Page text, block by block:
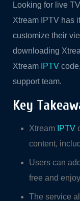
Looking for live
Xtream IPTV has
customize their
downloading
Xtream IPTV
support team.
Key
Xtream IPTV
content,
Users can
free and
The service